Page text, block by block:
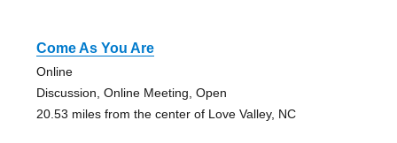
Come As You Are
Online
Discussion, Online Meeting, Open
20.53 miles from the center of Love Valley, NC